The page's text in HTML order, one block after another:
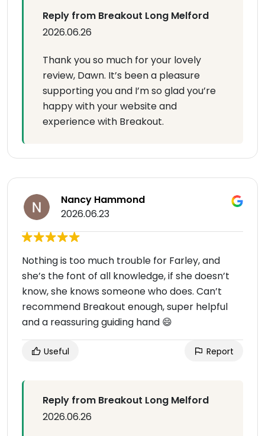
Reply from Breakout Long Melford
2026.06.26
Thank you so much for your lovely
review, Dawn. It’s been a pleasure
supporting you and I’m so glad you’re
happy with your website and
experience with Breakout.
Nancy Hammond
2026.06.23
Nothing is too much trouble for Farley, and
she’s the font of all knowledge, if she doesn’t
know, she knows someone who does. Can’t
recommend Breakout enough, super helpful
and a reassuring guiding hand 😄
Useful Report
Reply from Breakout Long Melford
2026.06.26